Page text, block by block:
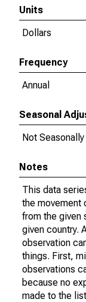
Units
Dollars
Frequency
Annual
Seasonal
Not
Notes
This data
the movement
from the given
given country.
observation
things. First,
observations
because no
made to the